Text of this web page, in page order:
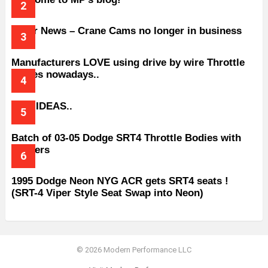
Older News – Crane Cams no longer in business
Manufacturers LOVE using drive by wire Throttle
bodies nowadays..
BAD IDEAS..
Batch of 03-05 Dodge SRT4 Throttle Bodies with
Spacers
1995 Dodge Neon NYG ACR gets SRT4 seats !
(SRT-4 Viper Style Seat Swap into Neon)
© 2026 Modern Performance LLC